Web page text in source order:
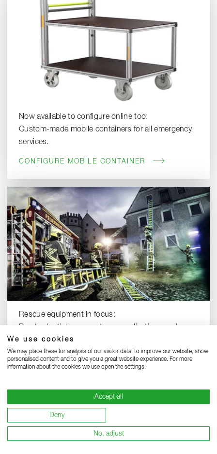
We use cookies
We may place these for analysis of our visitor data, to improve our website, show
personalised content and to give you a great website experience. For more
information about the cookies we use open the settings.
Accept all
Deny
No, adjust
Now available to configure online too:
Custom-made mobile containers for all emergency
services.
CONFIGURE MOBILE CONTAINER
Rescue equipment in focus:
Practical articles on systems, applications and
solutions.
RESCUE EQUIPMENT KNOW-HOW